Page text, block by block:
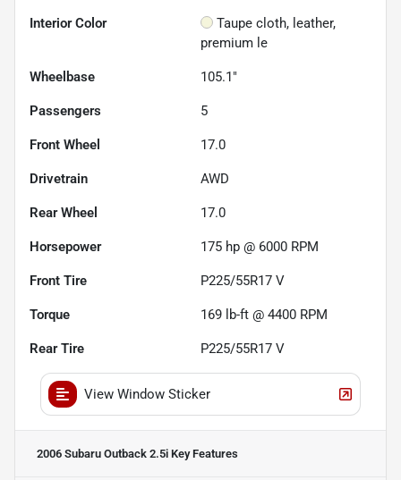
Interior Color
Taupe cloth, leather,
premium le
Wheelbase 105.1"
Passengers 5
Front Wheel 17.0
Drivetrain AWD
Rear Wheel 17.0
Horsepower 175 hp @ 6000 RPM
Front Tire P225/55R17 V
Torque 169 lb-ft @ 4400 RPM
Rear Tire P225/55R17 V
View Window Sticker
2006 Subaru Outback 2.5i Key Features